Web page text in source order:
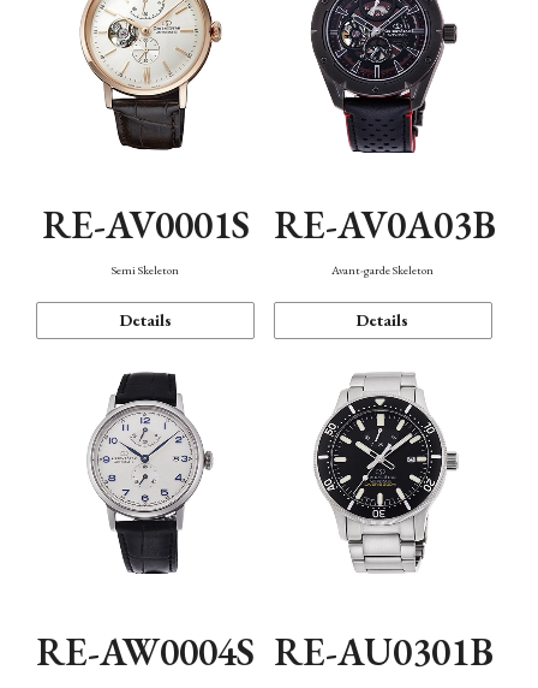
RE-AV0001S
Semi Skeleton
Details
RE-AV0A03B
Avant-garde Skeleton
Details
RE-AW0004S RE-AU0301B